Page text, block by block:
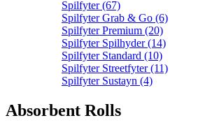
Spilfyter (67)
Spilfyter Grab & Go (6)
Spilfyter Premium (20)
Spilfyter Spilhyder (14)
Spilfyter Standard (10)
Spilfyter Streetfyter (11)
Spilfyter Sustayn (4)
Absorbent Rolls